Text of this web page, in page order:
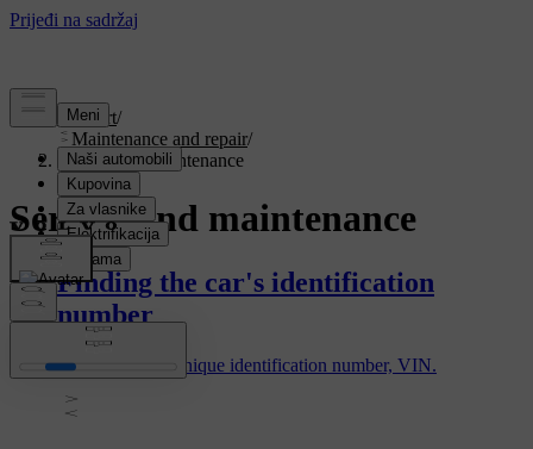
Support/
Maintenance and repair/
Service and maintenance
Service and maintenance
Finding the car's identification
number
All cars have a unique identification number, VIN.